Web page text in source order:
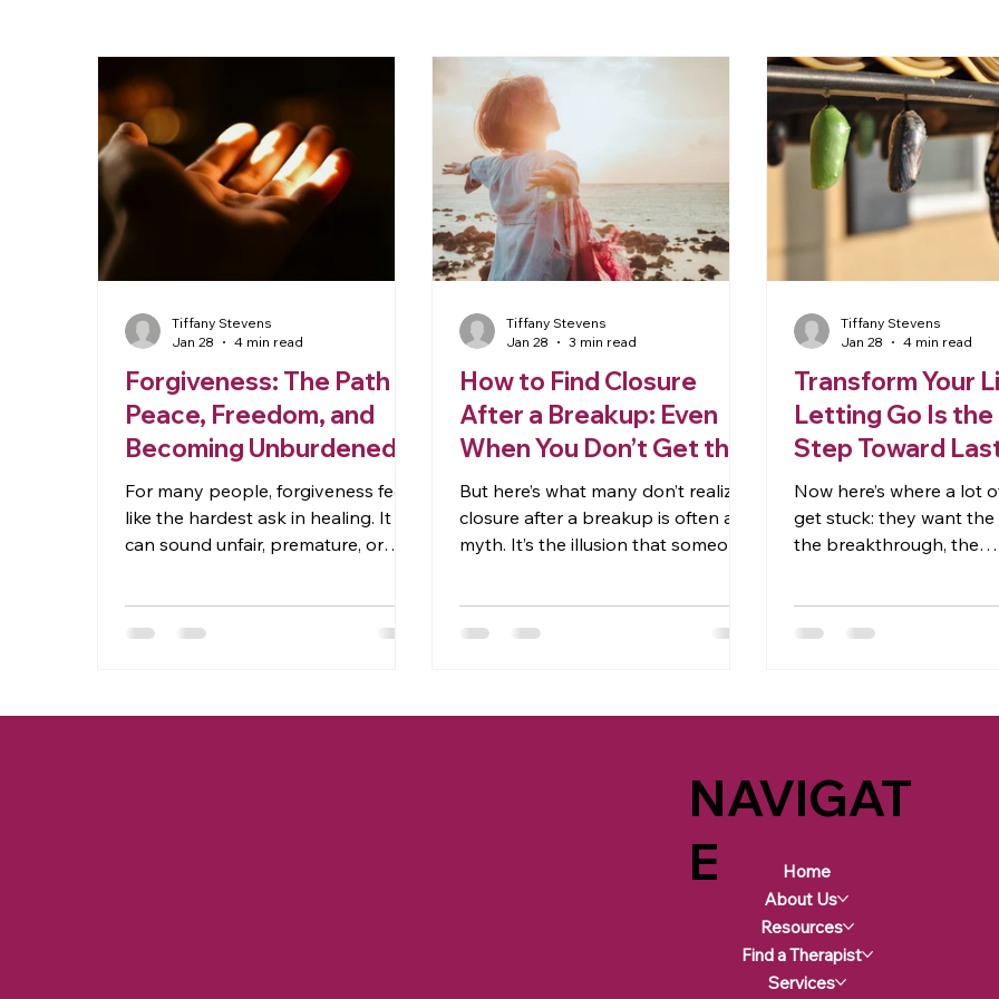
Forgiveness: The Path to
Peace, Freedom, and
Becoming Unburdened
For many people, forgiveness feels
like the hardest ask in healing. It
can sound unfair, premature, or
the word and immediately think,
Tiffany Stevens
Jan 28
4 min read
How to Find Closure
After a Breakup: Even
When You Don’t Get the
Apology
But here’s what many don’t realize:
closure after a breakup is often a
myth. It’s the illusion that someone
always belonged to you. True
apologies, but hinging your healing
on that keeps your well-being tied
to someone else’s choices and
Tiffany Stevens
Jan 28
3 min read
Transform Your
Letting Go Is the
Step Toward
Change
Now here’s where a lot
get stuck: they want the
the breakthrough, the
beliefs, and comfort
Tiffany Stevens
Jan 28
4 min read
NAVIGAT
E
Home
About Us
Resources
Find a Therapist
Services